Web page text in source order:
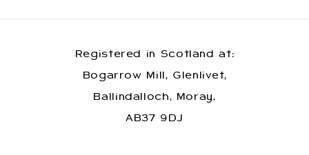
Registered in Scotland at:
Bogarrow Mill, Glenlivet,
Ballindalloch, Moray,
AB37 9DJ